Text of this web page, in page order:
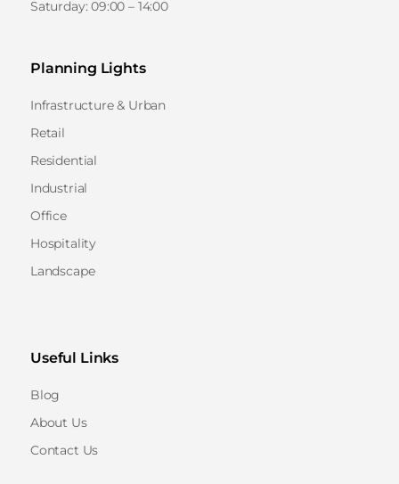
Saturday: 09:00 – 14:00
Planning Lights
Infrastructure & Urban
Retail
Residential
Industrial
Office
Hospitality
Landscape
Useful Links
Blog
About Us
Contact Us